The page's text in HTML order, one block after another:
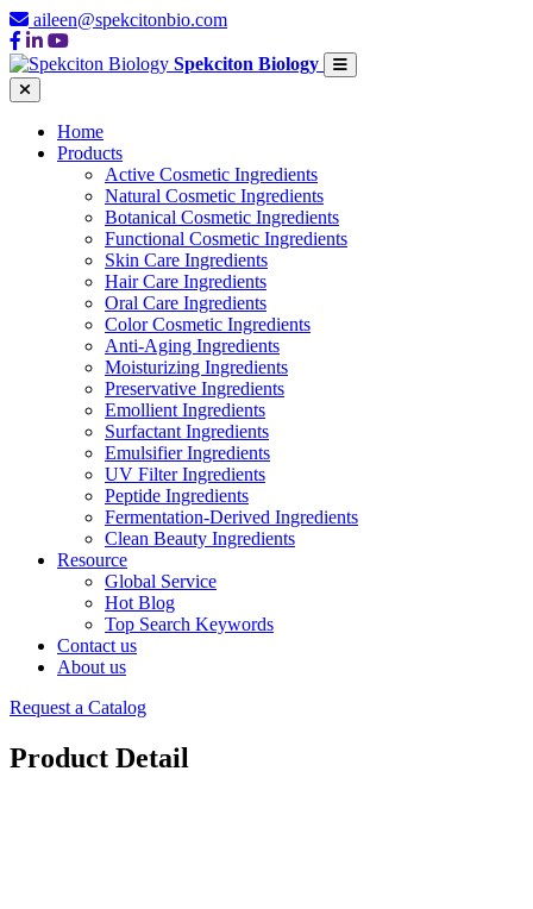
aileen@spekcitonbio.com
Spekciton Biology
Home
Products
Active Cosmetic Ingredients
Natural Cosmetic Ingredients
Botanical Cosmetic Ingredients
Functional Cosmetic Ingredients
Skin Care Ingredients
Hair Care Ingredients
Oral Care Ingredients
Color Cosmetic Ingredients
Anti-Aging Ingredients
Moisturizing Ingredients
Preservative Ingredients
Emollient Ingredients
Surfactant Ingredients
Emulsifier Ingredients
UV Filter Ingredients
Peptide Ingredients
Fermentation-Derived Ingredients
Clean Beauty Ingredients
Resource
Global Service
Hot Blog
Top Search Keywords
Contact us
About us
Request a Catalog
Product Detail